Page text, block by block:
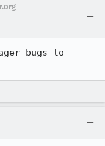
bugs to